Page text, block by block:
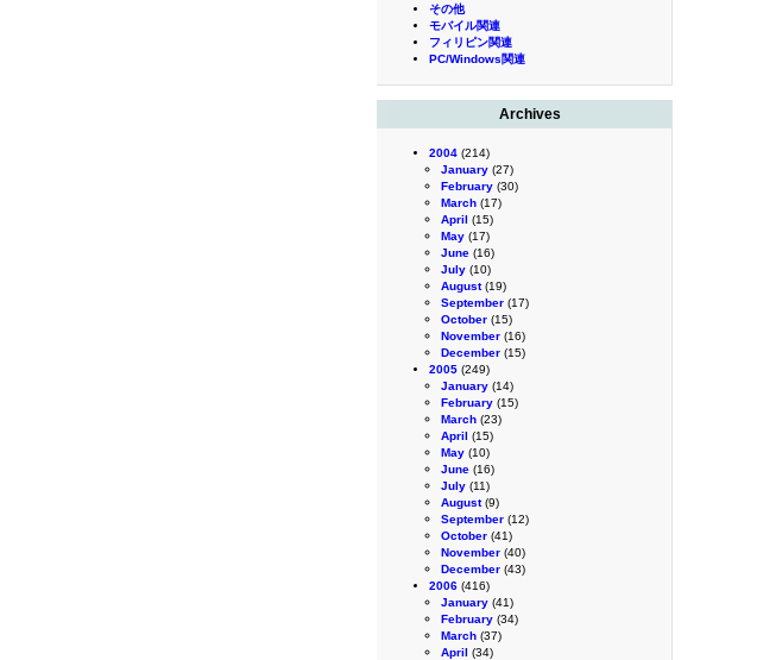
その他
モバイル関連
フィリピン関連
PC/Windows関連
Archives
2004 (214)
January (27)
February (30)
March (17)
April (15)
May (17)
June (16)
July (10)
August(19)
September (17)
October (15)
November (16)
December (15)
2005 (249)
January (14)
February (15)
March (23)
April (15)
May (10)
June (16)
July (11)
August(9)
September (12)
October (41)
November (40)
December (43)
2006 (416)
January (41)
February (34)
March (37)
April (34)